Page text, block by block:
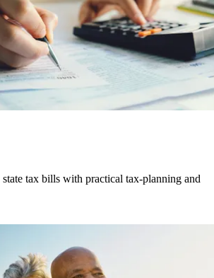
tax bills with practical tax-planning and